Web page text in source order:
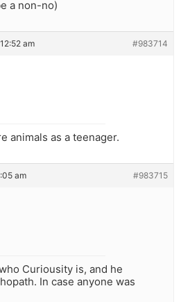
a non-no)
am #983714
animals as a teenager.
am #983715
Curiousity is, and he
In case anyone was